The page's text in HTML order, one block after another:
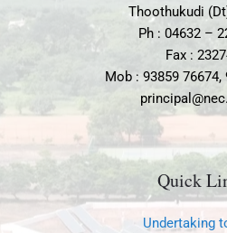
Thoothukudi
Ph : 04632 –
Fax :
Mob : 93859 76674,
Quick
Undertaking